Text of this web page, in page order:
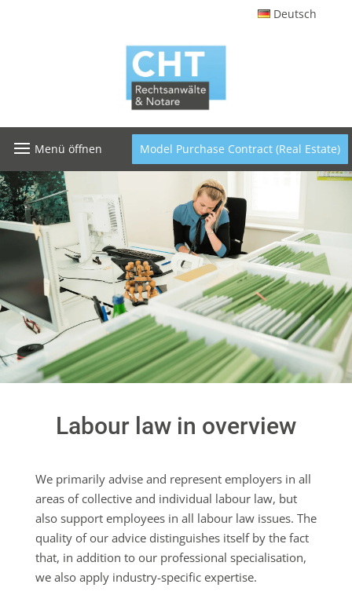
Deutsch
Menü öffnen Model Purchase Contract (Real Estate)
Labour law in overview
We primarily advise and represent employers in all
areas of collective and individual labour law, but
also support employees in all labour law issues. The
quality of our advice distinguishes itself by the fact
that, in addition to our professional specialisation,
we also apply industry-specific expertise.